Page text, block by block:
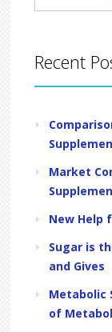
Recent
Market
New Help
Sugar is
and Gives
Metabolic
of